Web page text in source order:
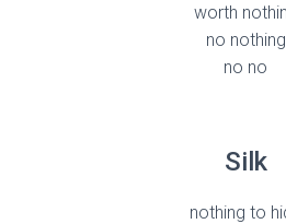
worth
no nothing
no no
Silk
nothing to